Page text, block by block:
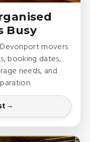
Busy
movers
booking dates,
needs, and